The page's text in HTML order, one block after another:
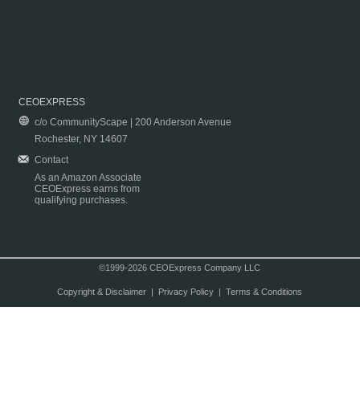
CEOEXPRESS
c/o CommunityScape | 200 Anderson Avenue
Rochester, NY 14607
Contact
As an Amazon Associate
CEOExpress earns from
qualifying purchases.
©1999-2026 CEOExpress Company LLC
Copyright & Disclaimer| Privacy Policy| Terms & Conditions